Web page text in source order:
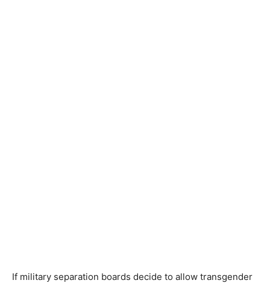
If military separation boards decide to allow transgender